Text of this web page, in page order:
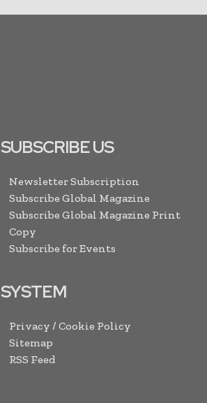
SUBSCRIBE US
Newsletter Subscription
Subscribe Global Magazine
Subscribe Global Magazine Print
Copy
Subscribe for Events
SYSTEM
Privacy / Cookie Policy
Sitemap
RSS Feed